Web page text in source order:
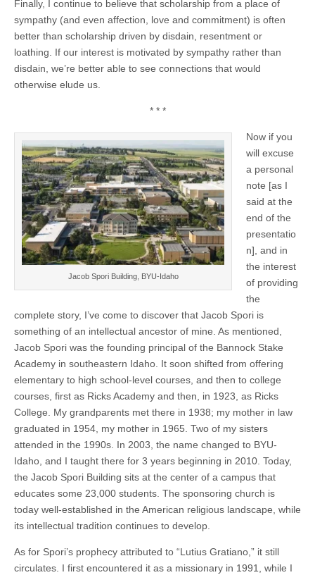
Finally, I continue to believe that scholarship from a place of
sympathy (and even affection, love and commitment) is often
better than scholarship driven by disdain, resentment or
loathing. If our interest is motivated by sympathy rather than
disdain, we’re better able to see connections that would
otherwise elude us.
* * *
Jacob Spori Building, BYU-Idaho
Now if you
will excuse
a personal
note [as I
said at the
end of the
presentatio
n], and in
the interest
of providing
the
complete story, I’ve come to discover that Jacob Spori is
something of an intellectual ancestor of mine. As mentioned,
Jacob Spori was the founding principal of the Bannock Stake
Academy in southeastern Idaho. It soon shifted from offering
elementary to high school-level courses, and then to college
courses, first as Ricks Academy and then, in 1923, as Ricks
College. My grandparents met there in 1938; my mother in law
graduated in 1954, my mother in 1965. Two of my sisters
attended in the 1990s. In 2003, the name changed to BYU-
Idaho, and I taught there for 3 years beginning in 2010. Today,
the Jacob Spori Building sits at the center of a campus that
educates some 23,000 students. The sponsoring church is
today well-established in the American religious landscape, while
its intellectual tradition continues to develop.
As for Spori’s prophecy attributed to “Lutius Gratiano,” it still
circulates. I first encountered it as a missionary in 1991, while I